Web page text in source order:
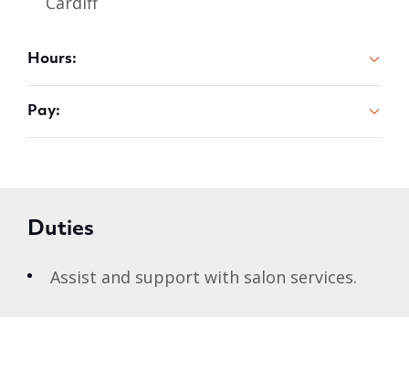
Hours:
Pay:
Duties
Assist and support with salon services.